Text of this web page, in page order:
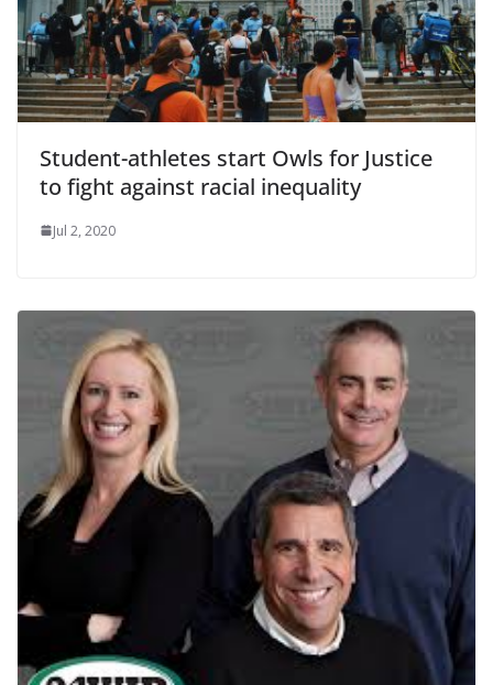
Student-athletes start Owls for Justice
to fight against racial inequality
Jul 2, 2020